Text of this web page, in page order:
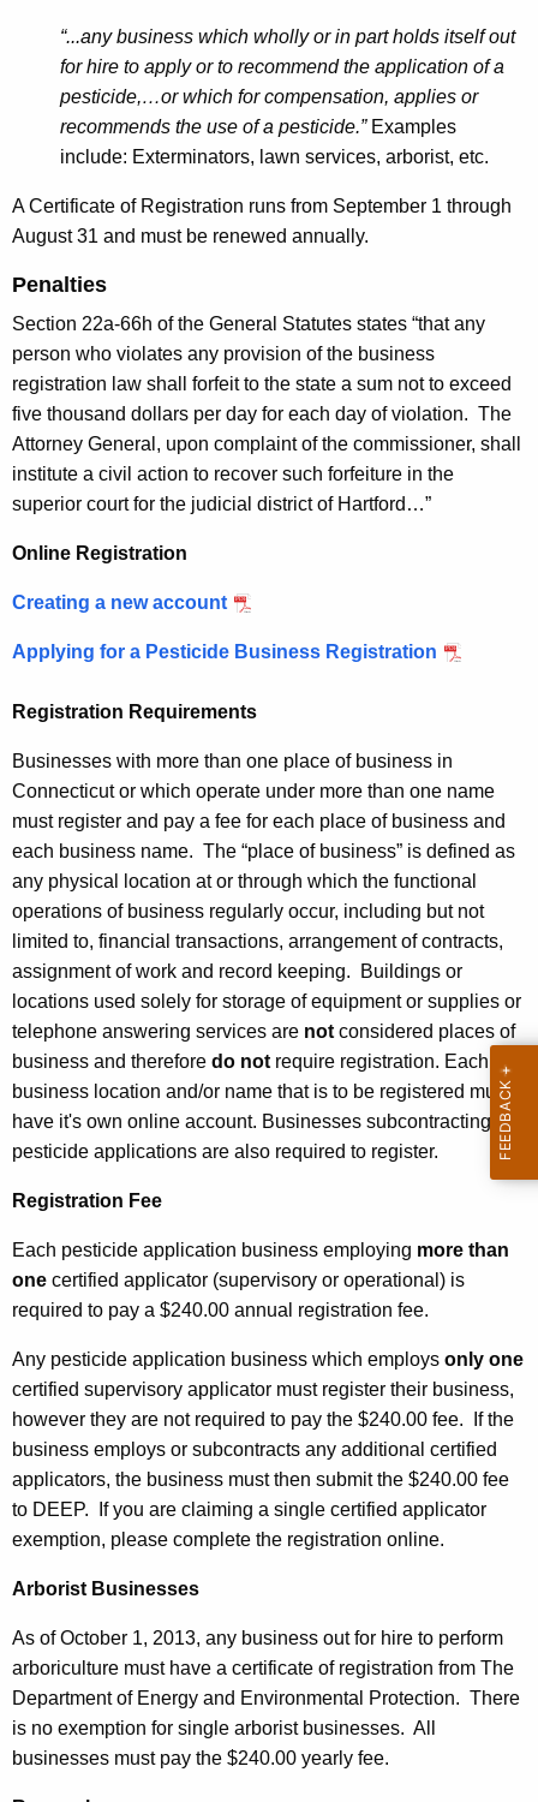
y
w
i
K
o
r
n
e
s
s
R
e
g
i
t
r
a
i
o
n
“...any business which wholly or in part holds itself out
for hire to apply or to recommend the application of a
pesticide,…or which for compensation, applies or
recommends the use of a pesticide.”Examples
include: Exterminators, lawn services, arborist, etc.
A Certificate of Registration runs from September 1 through
August 31 and must be renewed annually.
Penalties
Section 22a-66h of the General Statutes states “that any
person who violates any provision of the business
registration law shall forfeit to the state a sum not to exceed
five thousand dollars per day for each day of violation. The
Attorney General, upon complaint of the commissioner, shall
institute a civil action to recover such forfeiture in the
superior court for the judicial district of Hartford…”
Online Registration
Creating a new account
Applying for a Pesticide Business Registration
Registration Requirements
Businesses with more than one place of business in
Connecticut or which operate under more than one name
must register and pay a fee for each place of business and
each business name. The “place of business” is defined as
any physical location at or through which the functional
operations of business regularly occur, including but not
limited to, financial transactions, arrangement of contracts,
assignment of work and record keeping. Buildings or
locations used solely for storage of equipment or supplies or
telephone answering services are not considered places of
business and therefore do not require registration. Each
business location and/or name that is to be registered must
have it's own online account. Businesses subcontracting
pesticide applications are also required to register.
Registration Fee
Each pesticide application business employing more than
one certified applicator (supervisory or operational) is
required to pay a $240.00 annual registration fee.
Any pesticide application business which employs only one
certified supervisory applicator must register their business,
however they are not required to pay the $240.00 fee. If the
business employs or subcontracts any additional certified
applicators, the business must then submit the $240.00 fee
to DEEP. If you are claiming a single certified applicator
exemption, please complete the registration online.
Arborist Businesses
As of October 1, 2013, any business out for hire to perform
arboriculture must have a certificate of registration from The
Department of Energy and Environmental Protection. There
is no exemption for single arborist businesses. All
businesses must pay the $240.00 yearly fee.